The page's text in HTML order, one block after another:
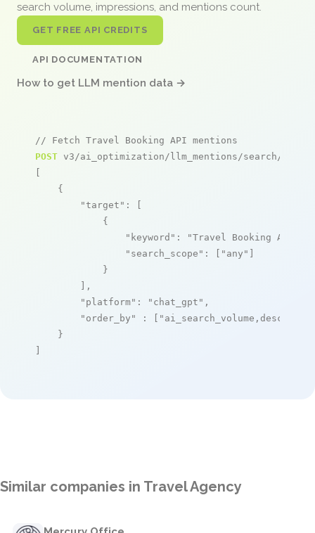
search volume, impressions, and mentions count.
GET FREE API CREDITS
API DOCUMENTATION
How to get LLM mention data →
// Fetch Travel Booking API mentions
POST v3/ai_optimization/llm_mentions/search/live
[
    {
"target" : [
            {
"keyword" : "Travel Booking API"
"search_scope" : [ "any" ]
            }
        ],
"platform" : "chat_gpt" ,
"order_by"
: [ "ai_search_volume,desc"
    }
]
Similar companies in Travel Agency